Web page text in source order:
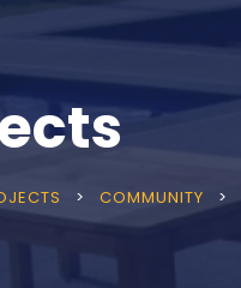
> COMMUNITY >